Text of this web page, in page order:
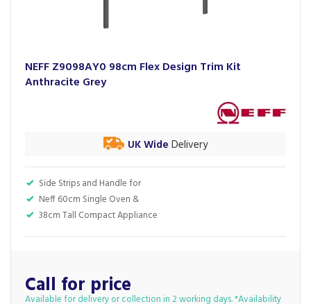
NEFF Z9098AY0 98cm Flex Design Trim Kit
Anthracite Grey
Side Strips and Handle for
Neff 60cm Single Oven &
38cm Tall Compact Appliance
UK Wide Delivery
Call for price
Available for delivery or collection in 2 working days. *Availability